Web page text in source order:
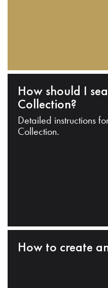
How should I
Collection?
Detailed instructions
Collection.
How to create